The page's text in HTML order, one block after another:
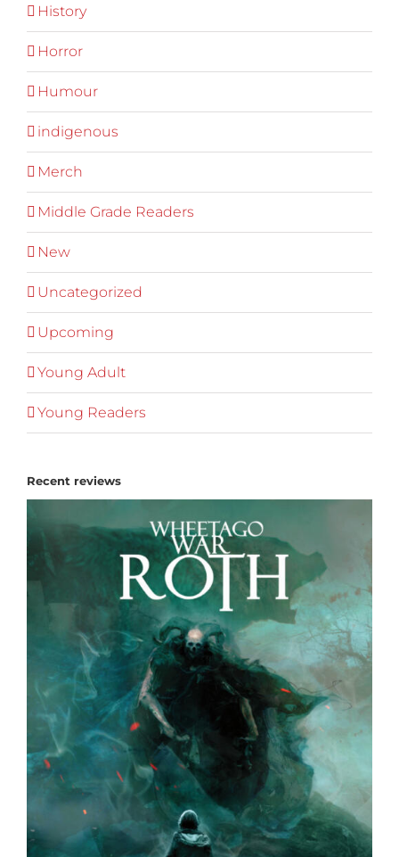
History
Horror
Humour
indigenous
Merch
Middle Grade Readers
New
Uncategorized
Upcoming
Young Adult
Young Readers
Recent reviews